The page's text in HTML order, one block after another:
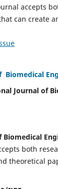
accepts
can create
Journal of
both
theoretical